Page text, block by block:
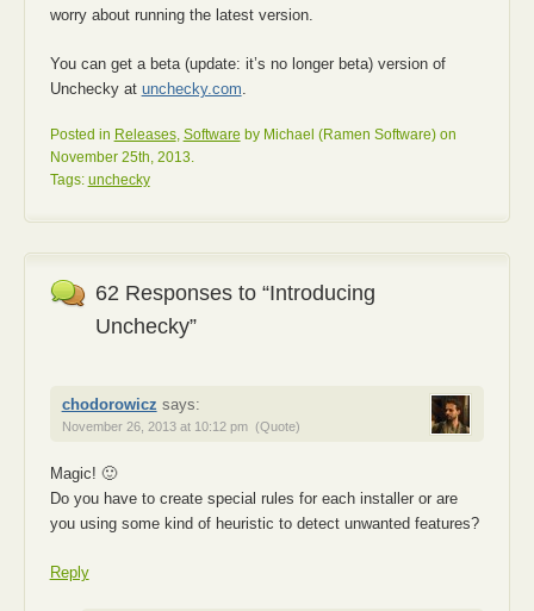
worry about running the latest version.
You can get a beta (update: it’s no longer beta) version of
Unchecky at unchecky.com
Posted in Releases, Software by Michael (Ramen Software) on
November 25th, 2013.
Tags: unchecky
62 Responses to “Introducing
Unchecky”
chodorowicz says:
November 26, 2013 at 10:12 pm (Quote)
Magic! 🙂
Do you have to create special rules for each installer or are
you using some kind of heuristic to detect unwanted features?
Reply